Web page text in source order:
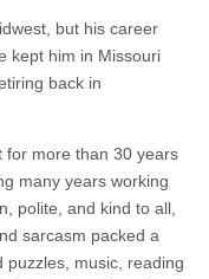
but his career
kept him in Missouri
back in
for more than 30 years
many years working
polite, and kind to all,
sarcasm packed a
puzzles, music, reading